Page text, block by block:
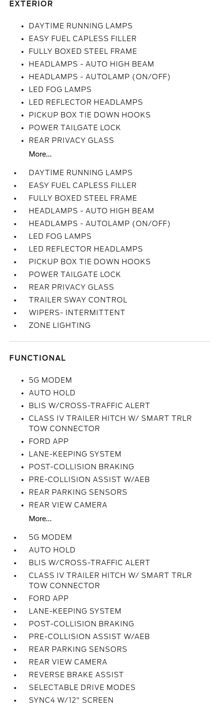
EXTERIOR
DAYTIME RUNNING LAMPS
EASY FUEL CAPLESS FILLER
FULLY BOXED STEEL FRAME
HEADLAMPS - AUTO HIGH BEAM
HEADLAMPS - AUTOLAMP (ON/OFF)
LED FOG LAMPS
LED REFLECTOR HEADLAMPS
PICKUP BOX TIE DOWN HOOKS
POWER TAILGATE LOCK
REAR PRIVACY GLASS
More...
DAYTIME RUNNING LAMPS
EASY FUEL CAPLESS FILLER
FULLY BOXED STEEL FRAME
HEADLAMPS - AUTO HIGH BEAM
HEADLAMPS - AUTOLAMP (ON/OFF)
LED FOG LAMPS
LED REFLECTOR HEADLAMPS
PICKUP BOX TIE DOWN HOOKS
POWER TAILGATE LOCK
REAR PRIVACY GLASS
TRAILER SWAY CONTROL
WIPERS- INTERMITTENT
ZONE LIGHTING
FUNCTIONAL
5G MODEM
AUTO HOLD
BLIS W/CROSS-TRAFFIC ALERT
CLASS IV TRAILER HITCH W/ SMART TRLR
TOW CONNECTOR
FORD APP
LANE-KEEPING SYSTEM
POST-COLLISION BRAKING
PRE-COLLISION ASSIST W/AEB
REAR PARKING SENSORS
REAR VIEW CAMERA
More...
5G MODEM
AUTO HOLD
BLIS W/CROSS-TRAFFIC ALERT
CLASS IV TRAILER HITCH W/ SMART TRLR
TOW CONNECTOR
FORD APP
LANE-KEEPING SYSTEM
POST-COLLISION BRAKING
PRE-COLLISION ASSIST W/AEB
REAR PARKING SENSORS
REAR VIEW CAMERA
REVERSE BRAKE ASSIST
SELECTABLE DRIVE MODES
SYNC4 W/12" SCREEN